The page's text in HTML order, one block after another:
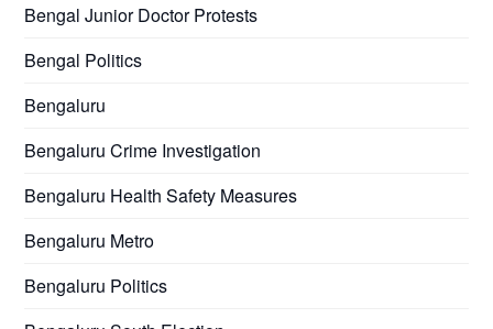
Bengal Junior Doctor Protests
Bengal Politics
Bengaluru
Bengaluru Crime Investigation
Bengaluru Health Safety Measures
Bengaluru Metro
Bengaluru Politics